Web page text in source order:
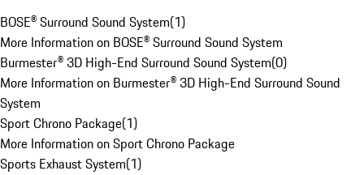
BOSE® Surround Sound System(1)
More Information on BOSE® Surround Sound System
Burmester® 3D High-End Surround Sound System(0)
More Information on Burmester® 3D High-End Surround Sound
System
Sport Chrono Package(1)
More Information on Sport Chrono Package
Sports Exhaust System(1)